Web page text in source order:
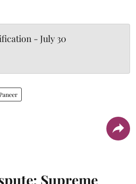
- July 30
Supreme